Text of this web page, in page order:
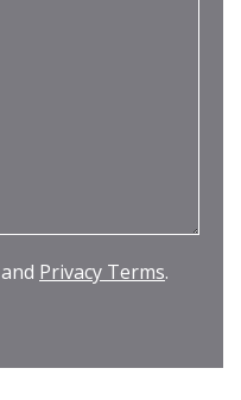
and Privacy Terms.